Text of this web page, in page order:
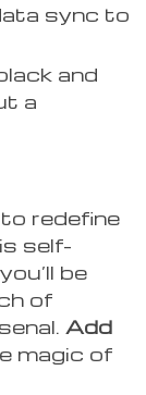
sync to
and
a
redefine
self-
be
of
Add
magic of